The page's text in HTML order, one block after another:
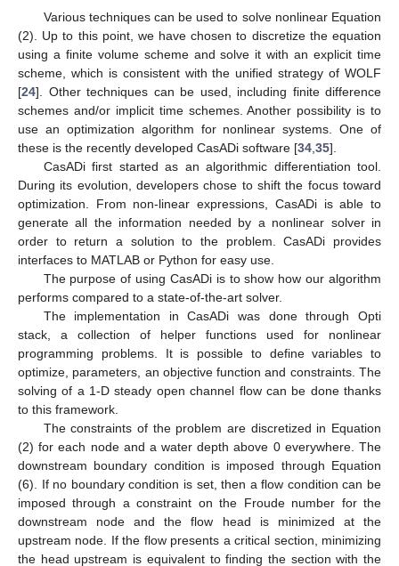
Various techniques can be used to solve nonlinear Equation
(2). Up to this point, we have chosen to discretize the equation
using a finite volume scheme and solve it with an explicit time
scheme, which is consistent with the unified strategy of WOLF
[24]. Other techniques can be used, including finite difference
schemes and/or implicit time schemes. Another possibility is to
use an optimization algorithm for nonlinear systems. One of
these is the recently developed CasADi software [34 35].
CasADi first started as an algorithmic differentiation tool.
During its evolution, developers chose to shift the focus toward
optimization. From non-linear expressions, CasADi is able to
generate all the information needed by a nonlinear solver in
order to return a solution to the problem. CasADi provides
interfaces to MATLAB or Python for easy use.
The purpose of using CasADi is to show how our algorithm
performs compared to a state-of-the-art solver.
The implementation in CasADi was done through Opti
stack, a collection of helper functions used for nonlinear
programming problems. It is possible to define variables to
optimize, parameters, an objective function and constraints. The
solving of a 1-D steady open channel flow can be done thanks
to this framework.
The constraints of the problem are discretized in Equation
(2) for each node and a water depth above 0 everywhere. The
downstream boundary condition is imposed through Equation
(6). If no boundary condition is set, then a flow condition can be
imposed through a constraint on the Froude number for the
downstream node and the flow head is minimized at the
upstream node. If the flow presents a critical section, minimizing
the head upstream is equivalent to finding the section with the